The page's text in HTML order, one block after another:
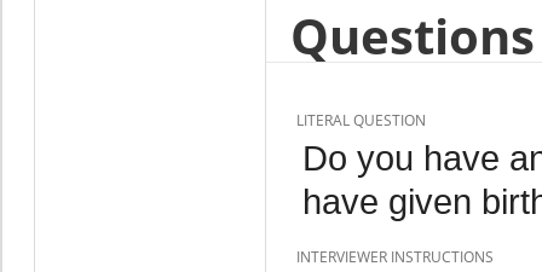
LITERAL QUESTION
Do you have
have given
INTERVIEWER INSTRUCTIONS